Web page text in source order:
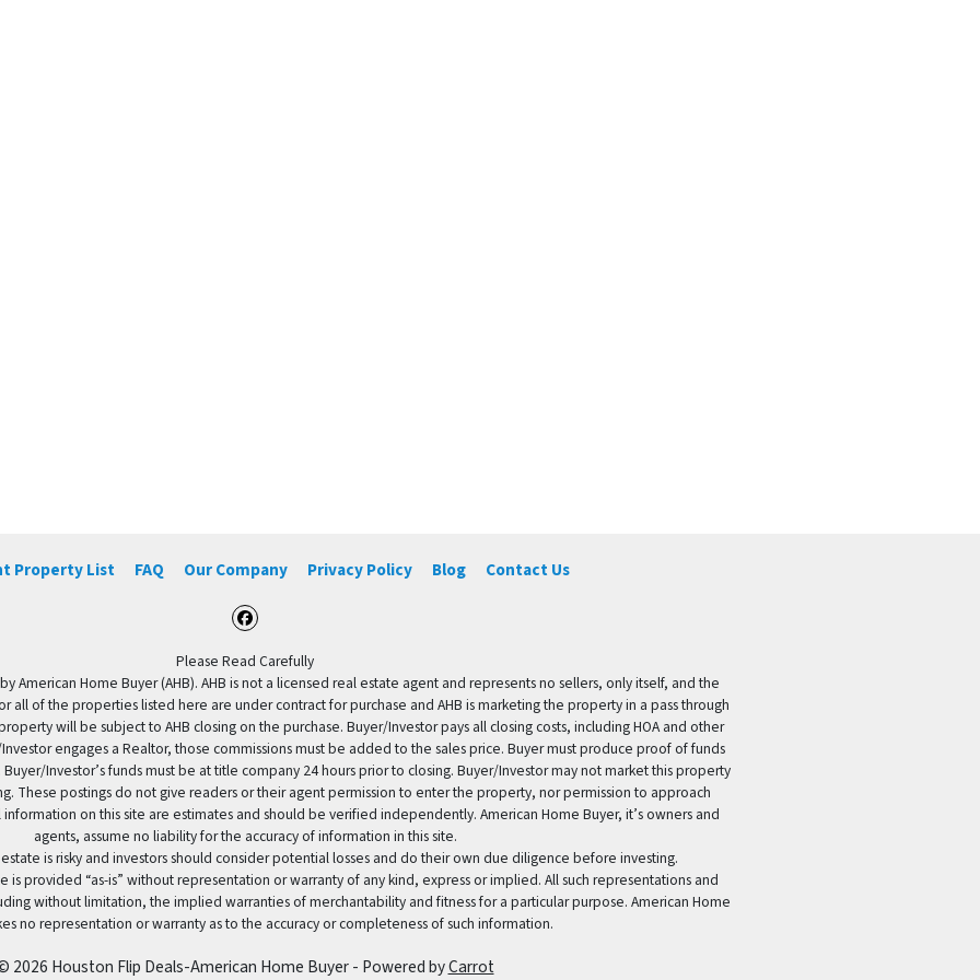
Property List FAQ Our Company Privacy Policy Blog Contact Us
Facebook
Please Read Carefully
American Home Buyer (AHB). AHB is not a licensed real estate agent and represents no sellers, only itself, and the
all of the properties listed here are under contract for purchase and AHB is marketing the property in a pass through
will be subject to AHB closing on the purchase. Buyer/Investor pays all closing costs, including HOA and other
engages a Realtor, those commissions must be added to the sales price. Buyer must produce proof of funds
Investor’s funds must be at title company 24 hours prior to closing. Buyer/Investor may not market this property
These postings do not give readers or their agent permission to enter the property, nor permission to approach
on this site are estimates and should be verified independently. American Home Buyer, it’s owners and
agents, assume no liability for the accuracy of information in this site.
estate is risky and investors should consider potential losses and do their own due diligence before investing.
is provided “as-is” without representation or warranty of any kind, express or implied. All such representations and
without limitation, the implied warranties of merchantability and fitness for a particular purpose. American Home
no representation or warranty as to the accuracy or completeness of such information.
2026 Houston Flip Deals-American Home Buyer - Powered byCarrot